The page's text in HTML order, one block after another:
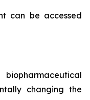
can be accessed
changing the